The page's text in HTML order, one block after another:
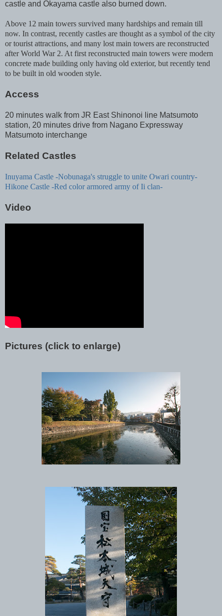
castle and Okayama castle also burned down.
Above 12 main towers survived many hardships and remain till
now. In contrast, recently castles are thought as a symbol of the city
or tourist attractions, and many lost main towers are reconstructed
after World War 2. At first reconstructed main towers were modern
concrete made building only having old exterior, but recently tend
to be built in old wooden style.
Access
20 minutes walk from JR East Shinonoi line Matsumoto
station, 20 minutes drive from Nagano Expressway
Matsumoto interchange
Related Castles
Inuyama Castle -Nobunaga's struggle to unite Owari country-
Hikone Castle -Red color armored army of Ii clan-
Video
Pictures (click to enlarge)